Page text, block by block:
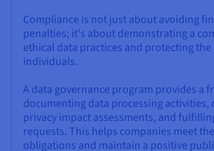
Compliance is not just about avoiding
penalties; it's about demonstrating a
ethical data practices and protecting
individuals.
A data governance program provides a
documenting data processing activities,
privacy impact assessments, and
requests. This helps companies meet
obligations and maintain a positive